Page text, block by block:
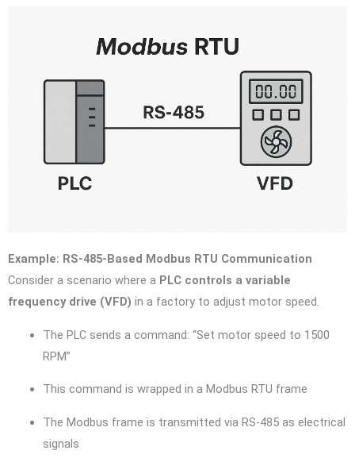
Example: RS-485-Based Modbus RTU Communication
Consider a scenario where a PLC controls a variable
frequency drive (VFD) in a factory to adjust motor speed.
The PLC sends a command: “Set motor speed to 1500
RPM”
This command is wrapped in a Modbus RTU frame
The Modbus frame is transmitted via RS-485 as electrical
signals